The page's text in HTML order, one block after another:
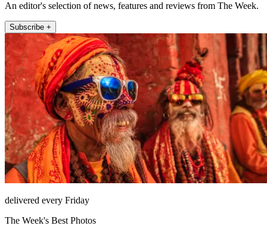
An editor's selection of news, features and reviews from The Week.
Subscribe +
delivered every Friday
The Week's Best Photos